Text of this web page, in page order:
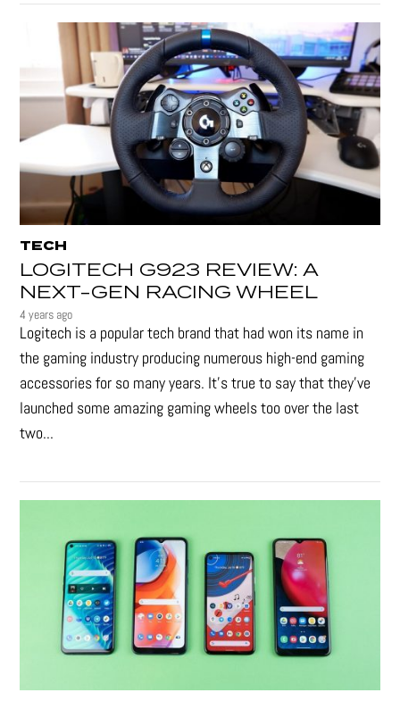
TECH
LOGITECH G923 REVIEW: A
NEXT-GEN RACING WHEEL
4 years ago
Logitech is a popular tech brand that had won its name in
the gaming industry producing numerous high-end gaming
accessories for so many years. It's true to say that they’ve
launched some amazing gaming wheels too over the last
two...